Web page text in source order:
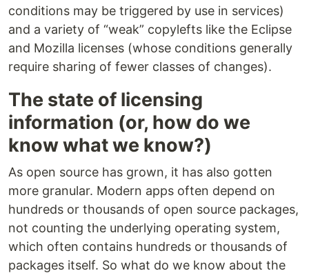
conditions may be triggered by use in services)
and a variety of “weak” copylefts like the Eclipse
and Mozilla licenses (whose conditions generally
require sharing of fewer classes of changes).
The state of licensing
information (or, how do we
know what we know?)
As open source has grown, it has also gotten
more granular. Modern apps often depend on
hundreds or thousands of open source packages,
not counting the underlying operating system,
which often contains hundreds or thousands of
packages itself. So what do we know about the